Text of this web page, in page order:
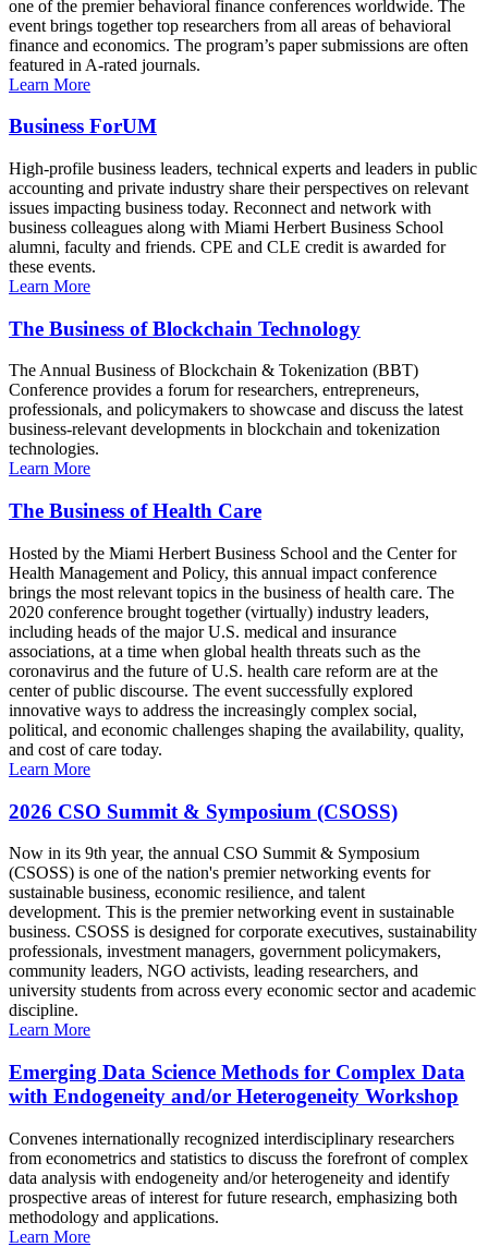
one of the premier behavioral finance conferences worldwide. The
event brings together top researchers from all areas of behavioral
finance and economics. The program’s paper submissions are often
featured in A-rated journals.
Learn More
Business ForUM
High-profile business leaders, technical experts and leaders in public
accounting and private industry share their perspectives on relevant
issues impacting business today. Reconnect and network with
business colleagues along with Miami Herbert Business School
alumni, faculty and friends. CPE and CLE credit is awarded for
these events.
Learn More
The Business of Blockchain Technology
The Annual Business of Blockchain & Tokenization (BBT)
Conference provides a forum for researchers, entrepreneurs,
professionals, and policymakers to showcase and discuss the latest
business-relevant developments in blockchain and tokenization
technologies.
Learn More
The Business of Health Care
Hosted by the Miami Herbert Business School and the Center for
Health Management and Policy, this annual impact conference
brings the most relevant topics in the business of health care. The
2020 conference brought together (virtually) industry leaders,
including heads of the major U.S. medical and insurance
associations, at a time when global health threats such as the
coronavirus and the future of U.S. health care reform are at the
center of public discourse. The event successfully explored
innovative ways to address the increasingly complex social,
political, and economic challenges shaping the availability, quality,
and cost of care today.
Learn More
2026 CSO Summit & Symposium (CSOSS)
Now in its 9th year, the annual CSO Summit & Symposium
(CSOSS) is one of the nation's premier networking events for
sustainable business, economic resilience, and talent
development. This is the premier networking event in sustainable
business. CSOSS is designed for corporate executives, sustainability
professionals, investment managers, government policymakers,
community leaders, NGO activists, leading researchers, and
university students from across every economic sector and academic
discipline.
Learn More
Emerging Data Science Methods for Complex Data
with Endogeneity and/or Heterogeneity Workshop
Convenes internationally recognized interdisciplinary researchers
from econometrics and statistics to discuss the forefront of complex
data analysis with endogeneity and/or heterogeneity and identify
prospective areas of interest for future research, emphasizing both
methodology and applications.
Learn More